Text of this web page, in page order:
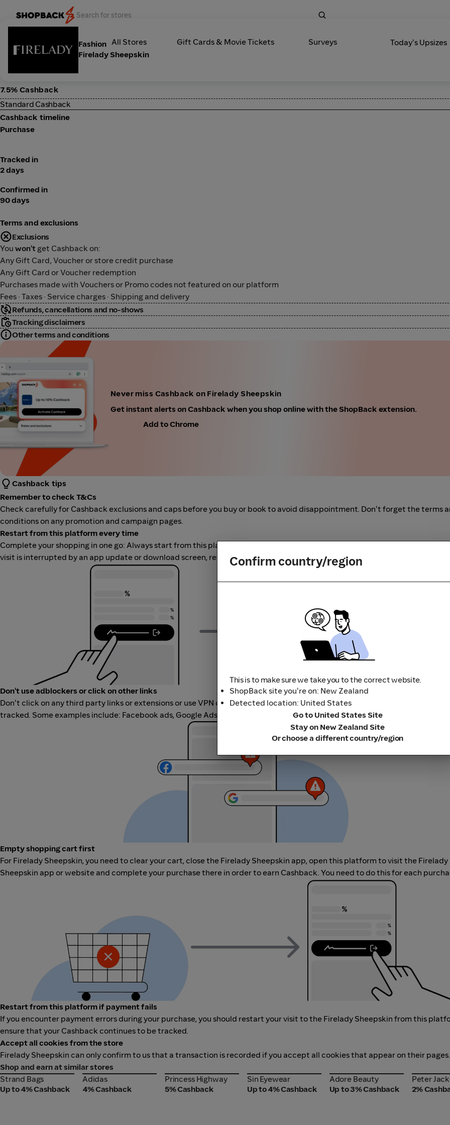
All Stores Gift Cards & Movie Tickets Surveys Today's Upsizes
Fashion
Firelady Sheepskin
7.5% Cashback
Standard Cashback
Cashback timeline
Purchase
Tracked in
2 days
Confirmed in
90 days
Terms and exclusions
Exclusions
You won't get Cashback on:
Any Gift Card, Voucher or store credit purchase
Any Gift Card or Voucher redemption
Purchases made with Vouchers or Promo codes not featured on our platform
Fees · Taxes · Service charges · Shipping and delivery
Refunds, cancellations and no-shows
Tracking disclaimers
Other terms and conditions
Never miss Cashback on Firelady Sheepskin
Get instant alerts on Cashback when you shop online with the ShopBack extension.
Add to Chrome
Cashback tips
Remember to check T&Cs
Check carefully for Cashback exclusions and caps before you buy or book to avoid disappointment. Don't forget the terms
conditions on any promotion and campaign pages.
Restart from this platform every time
Complete your shopping in one go: Always start from this platform to visit the store directly, for every new transaction. If
visit is interrupted by an app update or download screen, restart your shopping from our platform.
Don't use adblockers or click on other links
Don't click on any third party links or extensions or use VPN or adblocking software, as they could result in your Cashback
tracked. Some examples include: Facebook ads, Google Ads, other loyalty or cashback extension links.
Empty shopping cart first
For Firelady Sheepskin, you need to clear your cart, close the Firelady Sheepskin app, open this platform to visit the Firelady
Sheepskin app or website and complete your purchase there in order to earn Cashback. You need to do this for each
Restart from this platform if payment fails
If you encounter payment errors during your purchase, you should restart your visit to the Firelady Sheepskin from this
ensure that your Cashback continues to be tracked.
Accept all cookies from the store
Firelady Sheepskin can only confirm to us that a transaction is recorded if you accept all cookies that appear on their pages.
Shop and earn at similar stores
Strand Bags
Strand Bags
Up to 4% Cashback
Adidas
Adidas
4% Cashback
Princess Highway
Princess Highway
5% Cashback
Sin Eyewear
Sin Eyewear
Up to 4% Cashback
Adore Beauty
Adore Beauty
Up to 3% Cashback
Peter
Peter
2%
Confirm country/region
This is to make sure we take you to the correct website.
ShopBack site you're on: New Zealand
Detected location: United States
Go to United States Site
Stay on New Zealand Site
Or choose a different country/region